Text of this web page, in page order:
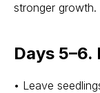
stronger growth.
Days 5–6.
• Leave